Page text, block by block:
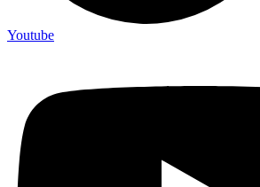
Youtube